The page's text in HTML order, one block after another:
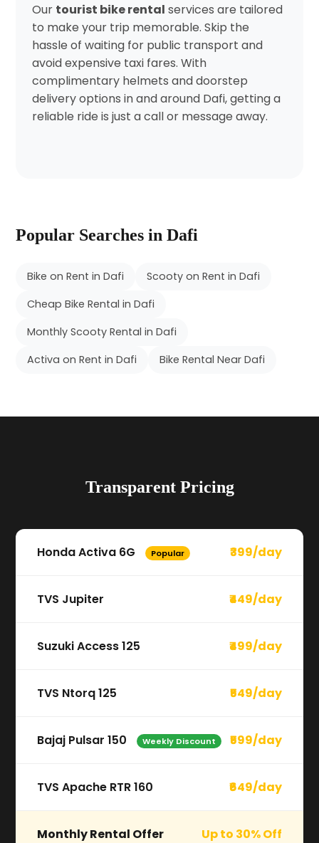
Our tourist bike rental services are tailored
to make your trip memorable. Skip the
hassle of waiting for public transport and
avoid expensive taxi fares. With
complimentary helmets and doorstep
delivery options in and around Dafi, getting a
reliable ride is just a call or message away.
Popular Searches in Dafi
Bike on Rent in Dafi
Scooty on Rent in Dafi
Cheap Bike Rental in Dafi
Monthly Scooty Rental in Dafi
Activa on Rent in Dafi
Bike Rental Near Dafi
Transparent Pricing
Honda Activa 6G Popular ₹399/day
TVS Jupiter ₹449/day
Suzuki Access 125 ₹499/day
TVS Ntorq 125 ₹549/day
Bajaj Pulsar 150 Weekly Discount ₹599/day
TVS Apache RTR 160 ₹649/day
Monthly Rental Offer Up to 30% Off